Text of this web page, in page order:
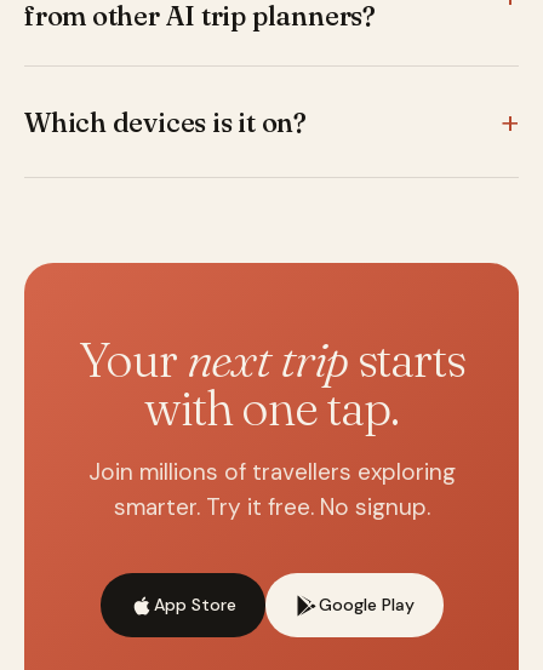
from other AI trip planners?
guides, cultural articles, 'Around You' discovery, food
and wine content — in 62 languages. It's a planner and
Which devices is it on?
Your next tripstarts
with one tap.
Join millions of travellers exploring
smarter. Try it free. No signup.
App Store Google Play